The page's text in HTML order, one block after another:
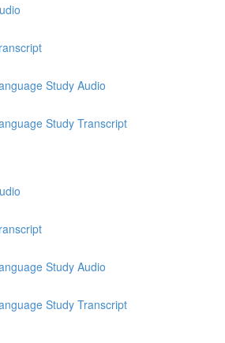
Study Audio
Study Transcript
Study Audio
Study Transcript